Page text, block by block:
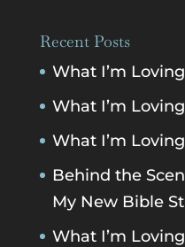
Recent Posts
What I’m
What I’m
What I’m
Behind the
My New Bible
What I’m